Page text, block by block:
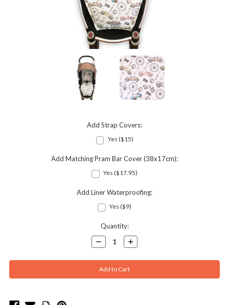
Add Strap Covers:
Yes ($15)
Add Matching Pram Bar Cover (38x17cm):
Yes ($17.95)
Add Liner Waterproofing:
Yes ($9)
Quantity:
Decrease
Quantity:
Increase
Quantity: